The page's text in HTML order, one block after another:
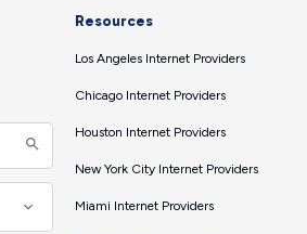
Resources
Los Angeles Internet Providers
Chicago Internet Providers
Houston Internet Providers
New York City Internet Providers
Miami Internet Providers